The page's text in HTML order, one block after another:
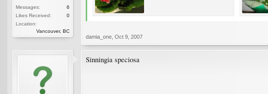
Messages:
6
Likes Received:
0
Location:
Vancouver, BC
damia_one Oct 9, 2007
Sinningia speciosa